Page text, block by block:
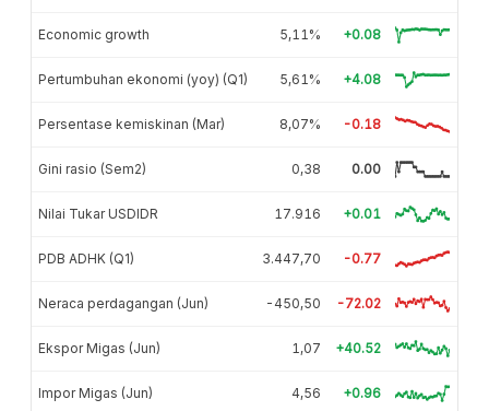
Economic growth 5,11% +0.08
Pertumbuhan ekonomi (yoy) (Q1) 5,61% +4.08
Persentase kemiskinan (Mar) 8,07% -0.18
Gini rasio (Sem2) 0,38 0.00
Nilai Tukar USDIDR 17.916 +0.01
PDB ADHK (Q1) 3.447,70 -0.77
Neraca perdagangan (Jun) -450,50 -72.02
Ekspor Migas (Jun) 1,07 +40.52
Impor Migas (Jun) 4,56 +0.96